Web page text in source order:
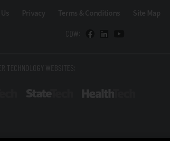
Privacy Terms & Conditions Site Map
CDW:
TECHNOLOGY WEBSITES:
FedTech StateTech